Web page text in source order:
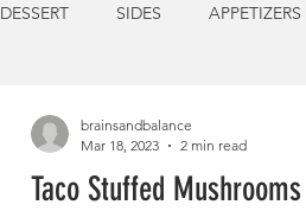
DESSERT SIDES APPETIZERS
Taco Stuffed Mushrooms
brainsandbalance
Mar 18, 2023
2 min read